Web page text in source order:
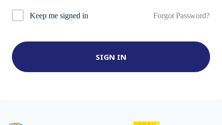
Keep me signed in Forgot Password?
SIGN IN